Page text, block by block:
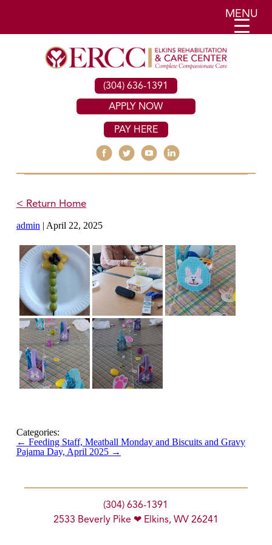
(304) 636-1391
APPLY NOW
PAY HERE
< Return Home
admin | April 22, 2025
Categories:
← Feeding Staff, Meatball Monday and Biscuits and Gravy
Pajama Day, April 2025 →
(304) 636-1391
2533 Beverly Pike ❤ Elkins, WV 26241
MENU